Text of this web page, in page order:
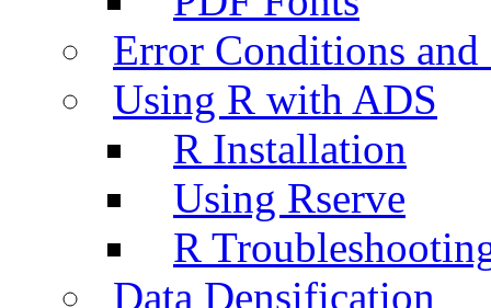
Error Conditions
Using R with ADS
R Installation
Using Rserve
R
Data Densification